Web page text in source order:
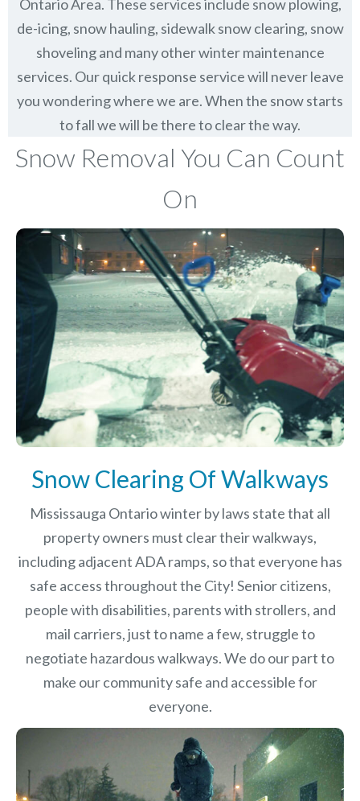
Ontario Area. These services include snow plowing,
de-icing, snow hauling, sidewalk snow clearing, snow
shoveling and many other winter maintenance
services. Our quick response service will never leave
you wondering where we are. When the snow starts
to fall we will be there to clear the way.
Snow Removal You Can Count
On
Snow Clearing Of Walkways
Mississauga Ontario winter by laws state that all
property owners must clear their walkways,
including adjacent ADA ramps, so that everyone has
safe access throughout the City! Senior citizens,
people with disabilities, parents with strollers, and
mail carriers, just to name a few, struggle to
negotiate hazardous walkways. We do our part to
make our community safe and accessible for
everyone.